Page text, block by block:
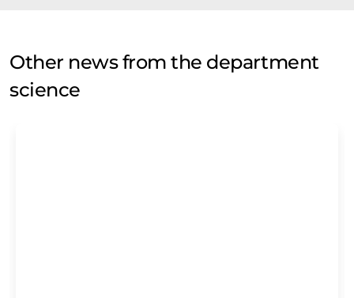
Other news from the department
science